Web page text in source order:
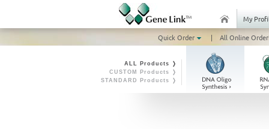
My
Quick Order
| All Online
ALL Products ❭
CUSTOM Products ❭
STANDARD Products ❭